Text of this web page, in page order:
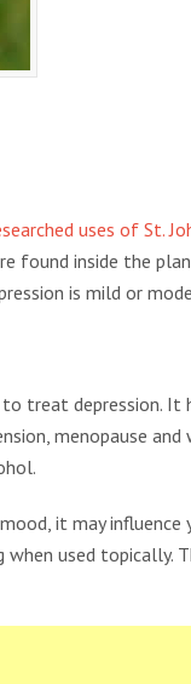
uses of St.
found inside the
is mild or
treat depression.
menopause
it may
when used topically.